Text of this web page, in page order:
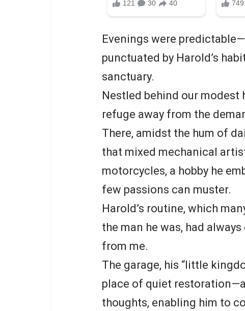
Evenings were
punctuated by Harold’s
sanctuary.
Nestled behind our modest
refuge away from the
There, amidst the hum of
that mixed mechanical
motorcycles, a hobby he
few passions can muster.
Harold’s routine, which
the man he was, had
from me.
The garage, his “little
place of quiet
thoughts, enabling him to